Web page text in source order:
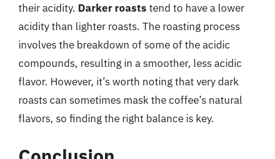
their acidity. Darker roasts tend to have a lower
acidity than lighter roasts. The roasting process
involves the breakdown of some of the acidic
compounds, resulting in a smoother, less acidic
flavor. However, it’s worth noting that very dark
roasts can sometimes mask the coffee’s natural
flavors, so finding the right balance is key.